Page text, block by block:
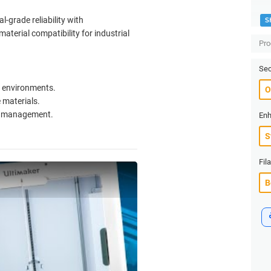
grade reliability with
compatibility for industrial
materials.